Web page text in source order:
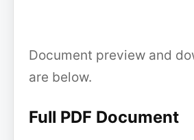
Document preview and
are below.
Full PDF Document